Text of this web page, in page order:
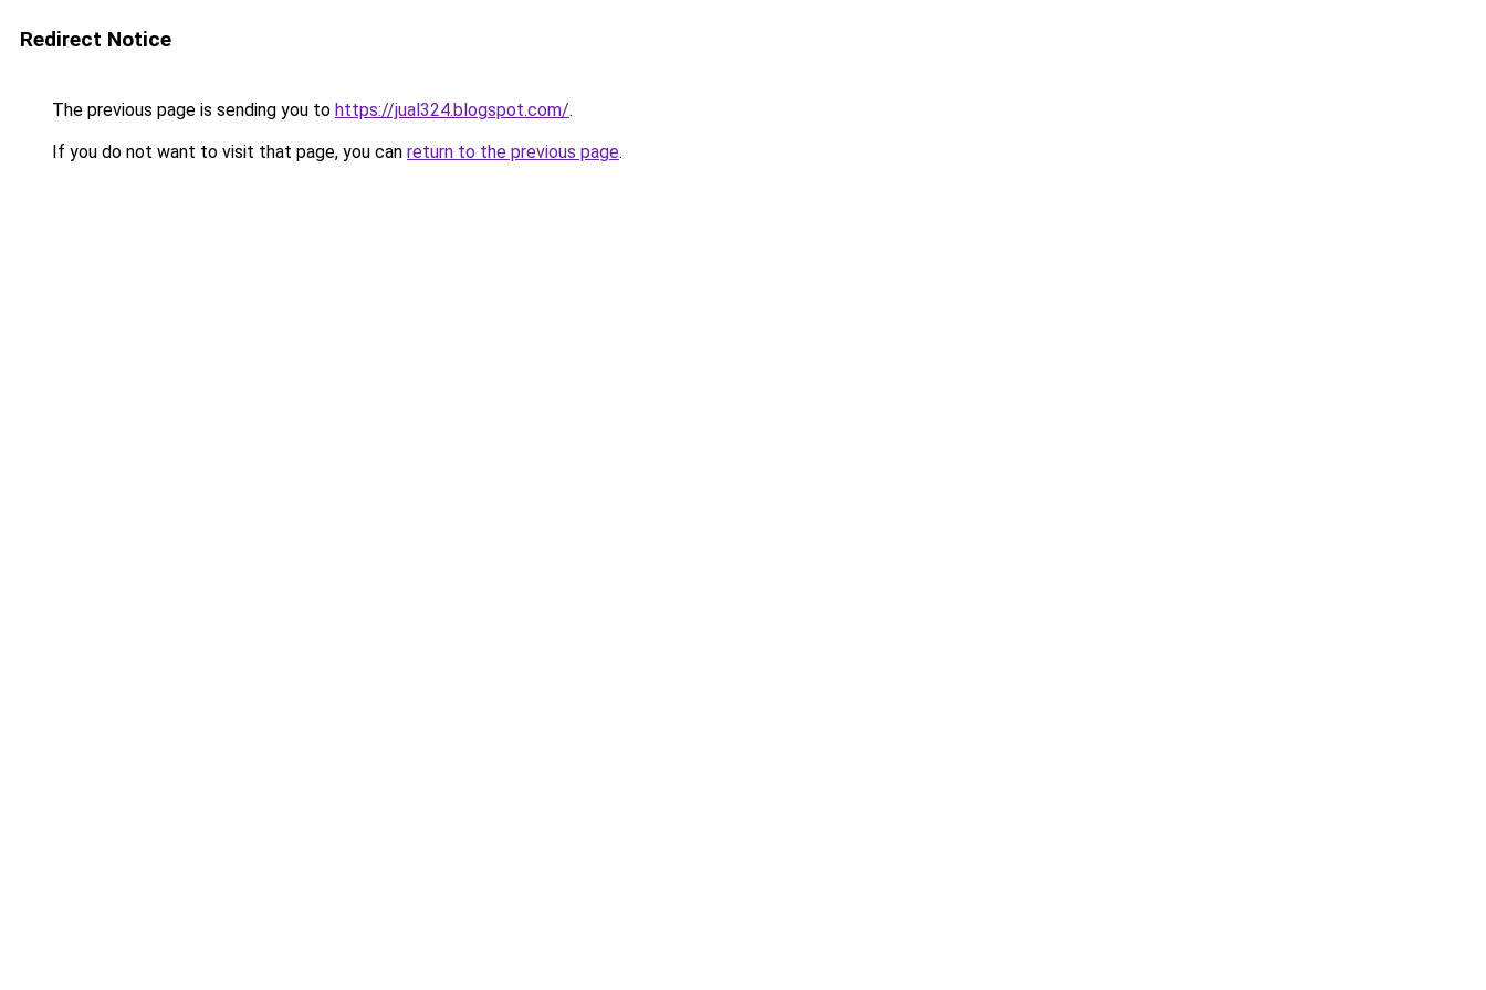
Redirect Notice
The previous page is sending you to https://jual324.blogspot.com/.
If you do not want to visit that page, you can return to the previous page.